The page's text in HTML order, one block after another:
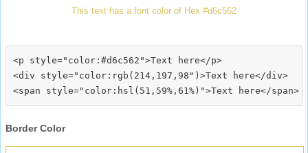
This text has a font color of Hex #d6c562
<p style="color:#d6c562">Text here</p>
<div style="color:rgb(214,197,98")>Text here</div>
Border Color